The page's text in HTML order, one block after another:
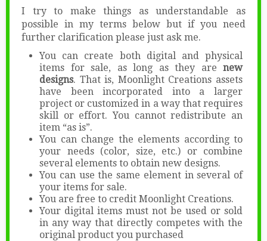
I try to make things as understandable as
possible in my terms below but if you need
further clarification please just ask me.
You can create both digital and physical
items for sale, as long as they are new
designs. That is, Moonlight Creations assets
have been incorporated into a larger
project or customized in a way that requires
skill or effort. You cannot redistribute an
item “as is”.
You can change the elements according to
your needs (color, size, etc.) or combine
several elements to obtain new designs.
You can use the same element in several of
your items for sale.
You are free to credit Moonlight Creations.
Your digital items must not be used or sold
in any way that directly competes with the
original product you purchased